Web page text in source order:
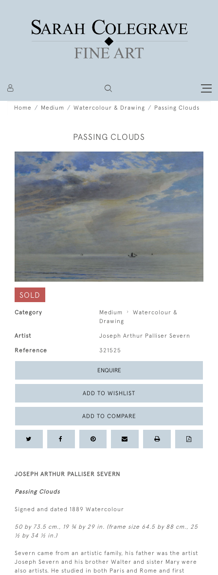
Home Medium Watercolour & Drawing Passing Clouds
PASSING CLOUDS
SOLD
Category Medium
Watercolour &
Drawing
Artist Joseph Arthur Palliser Severn
Reference 321525
ENQUIRE
ADD TO WISHLIST
ADD TO COMPARE
JOSEPH ARTHUR PALLISER SEVERN
Passing Clouds
Signed and dated 1889 Watercolour
50 by 73.5 cm., 19 ¾ by 29 in. (frame size 64.5 by 88 cm., 25
½ by 34 ½ in.)
Severn came from an artistic family, his father was the artist
Joseph Severn and his brother Walter and sister Mary were
also artists. He studied in both Paris and Rome and first